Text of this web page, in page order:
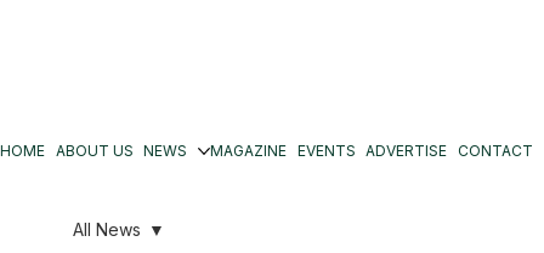
HOME ABOUT US NEWS MAGAZINE EVENTS ADVERTISE CONTACT
All News